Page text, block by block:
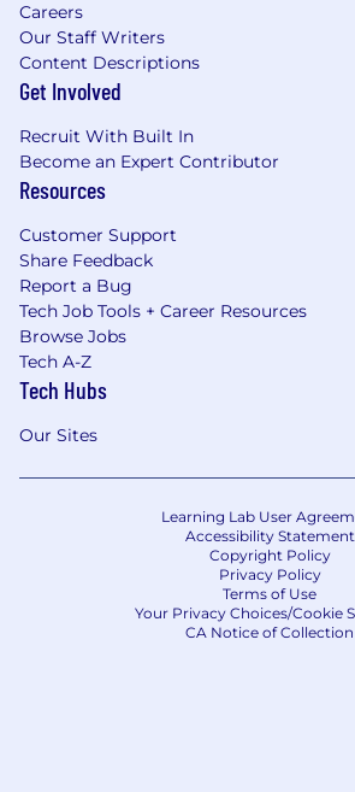
Careers
Our Staff Writers
Content Descriptions
Get Involved
Recruit With Built In
Become an Expert Contributor
Resources
Customer Support
Share Feedback
Report a Bug
Tech Job Tools + Career Resources
Browse Jobs
Tech A-Z
Tech Hubs
Our Sites
Learning Lab User
Accessibility Statement
Copyright Policy
Privacy Policy
Terms of Use
Your Privacy Choices/Cookie
CA Notice of Collection